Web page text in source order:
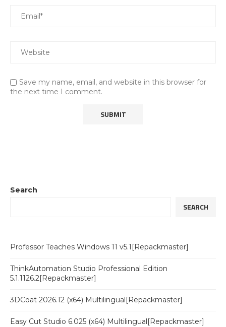
Save my name, email, and website in this browser for
the next time I comment.
Search
SEARCH
Professor Teaches Windows 11 v5.1[Repackmaster]
ThinkAutomation Studio Professional Edition
5.1.1126.2[Repackmaster]
3DCoat 2026.12 (x64) Multilingual[Repackmaster]
Easy Cut Studio 6.025 (x64) Multilingual[Repackmaster]